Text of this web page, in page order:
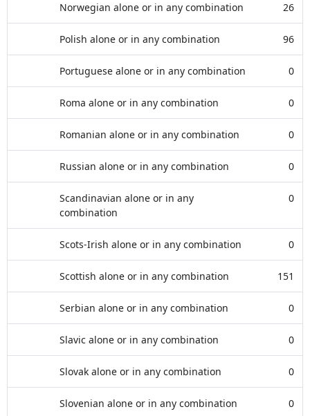
Norwegian alone or in any combination 26
Polish alone or in any combination 96
Portuguese alone or in any combination 0
Roma alone or in any combination 0
Romanian alone or in any combination 0
Russian alone or in any combination 0
Scandinavian alone or in any
combination
0
Scots-Irish alone or in any combination 0
Scottish alone or in any combination 151
Serbian alone or in any combination 0
Slavic alone or in any combination 0
Slovak alone or in any combination 0
Slovenian alone or in any combination 0